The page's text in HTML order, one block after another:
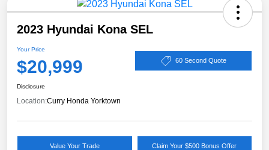
2023 Hyundai Kona SEL
Your Price
$20,999 60 Second Quote
Disclosure
Location:Curry Honda Yorktown
Value Your Trade Claim Your $500 Bonus Offer